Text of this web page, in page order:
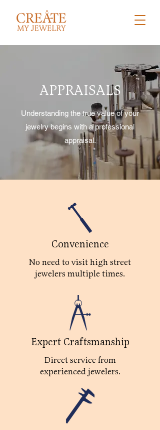
APPRAISALS
Understanding the true value of your
jewelry begins with a professional
appraisal.
Convenience
No need to visit high street
jewelers multiple times.
Expert Craftsmanship
Direct service from
experienced jewelers.